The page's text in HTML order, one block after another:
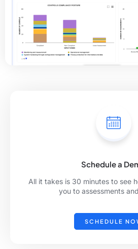
Schedule a
All it takes is 30 minutes to see
you to assessments
SCHEDULE